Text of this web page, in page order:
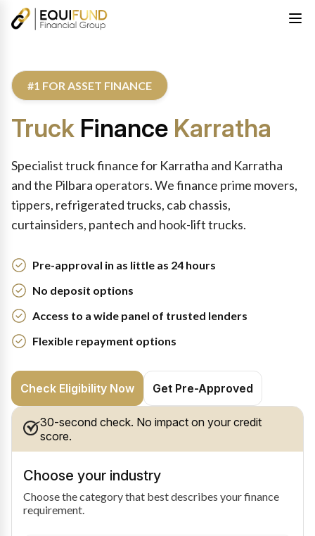
#1 FOR ASSET FINANCE
Truck Finance Karratha
Specialist truck finance for Karratha and Karratha
and the Pilbara operators. We finance prime movers,
tippers, refrigerated trucks, cab chassis,
curtainsiders, pantech and hook-lift trucks.
Pre-approval in as little as 24 hours
No deposit options
Access to a wide panel of trusted lenders
Flexible repayment options
Check Eligibility Now Get Pre-Approved
30-second check. No impact on your credit
score.
Choose your industry
Choose the category that best describes your finance
requirement.